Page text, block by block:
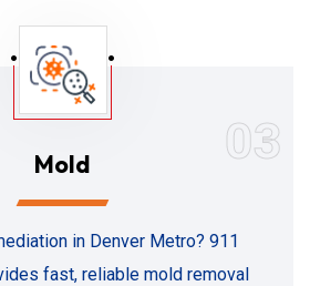
03
Mold
in Denver Metro? 911
fast, reliable mold removal